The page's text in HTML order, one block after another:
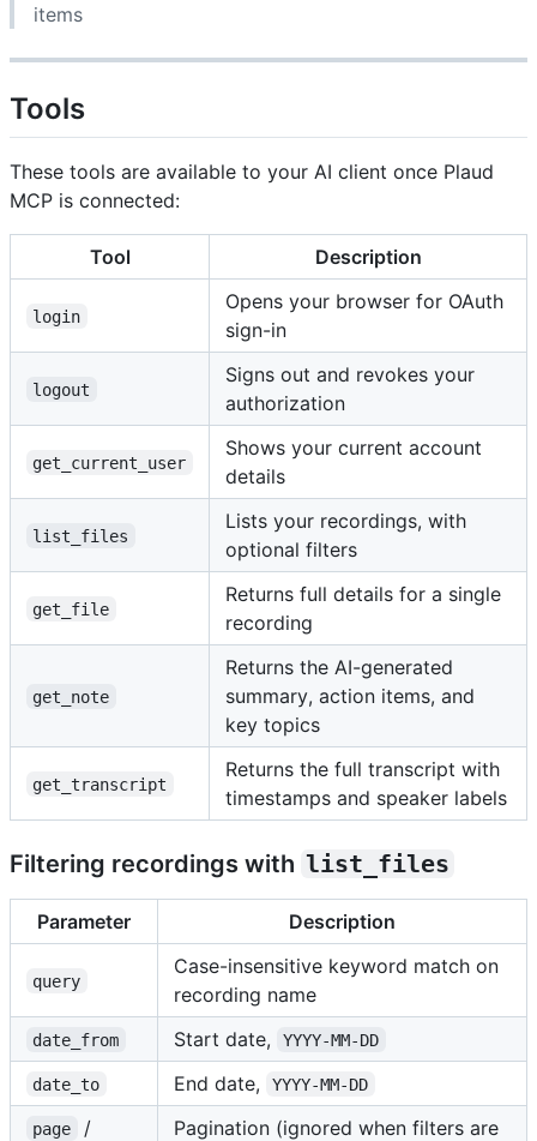
items
Tools
These tools are available to your AI client once Plaud
MCP is connected:
Tool Description
login
Opens your browser for OAuth
sign-in
logout
Signs out and revokes your
authorization
get_current_user
Shows your current account
details
list_files
Lists your recordings, with
optional filters
get_file
Returns full details for a single
recording
get_note
Returns the AI-generated
summary, action items, and
key topics
get_transcript
Returns the full transcript with
timestamps and speaker labels
Filtering recordings with list_files
Parameter Description
query
Case-insensitive keyword match on
recording name
date_from Start date, YYYY-MM-DD
date_to End date, YYYY-MM-DD
page /
Pagination (ignored when filters are